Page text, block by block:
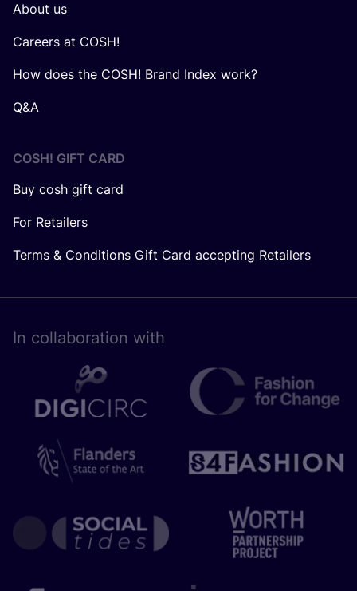
About us
Careers at COSH!
How does the COSH! Brand Index work?
Q&A
COSH! GIFT CARD
Buy cosh gift card
For Retailers
Terms & Conditions Gift Card accepting Retailers
In collaboration with